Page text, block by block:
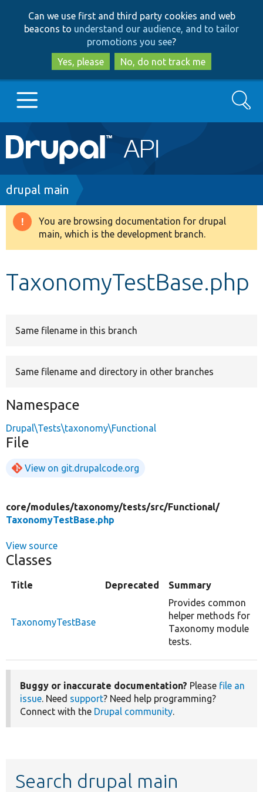
to
main
content
to
search
Can we use first and third party cookies and web
beacons to understand our audience, and to tailor
promotions you see?
Yes, please
No, do not track me
Main
navigation
Go to Drupal.org
Drupal 8+
Develop for Drupal
Search
Breadcrumb
drupal main
Warning
message
You are browsing documentation for drupal
main, which is the development branch.
TaxonomyTestBase.php
Same filename in this branch
Same filename and directory in other branches
Namespace
Drupal\Tests\taxonomy\Functional
File
View on git.drupalcode.org
core/modules/taxonomy/tests/src/Functional/
TaxonomyTestBase.php
View source
Classes
Title Deprecated Summary
TaxonomyTestBase
Provides common
helper methods for
Taxonomy module
tests.
Buggy or inaccurate documentation? Please file an
issue. Need support? Need help programming?
Connect with the Drupal community.
Search drupal main